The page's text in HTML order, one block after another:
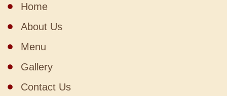
Home
About Us
Menu
Gallery
Contact Us